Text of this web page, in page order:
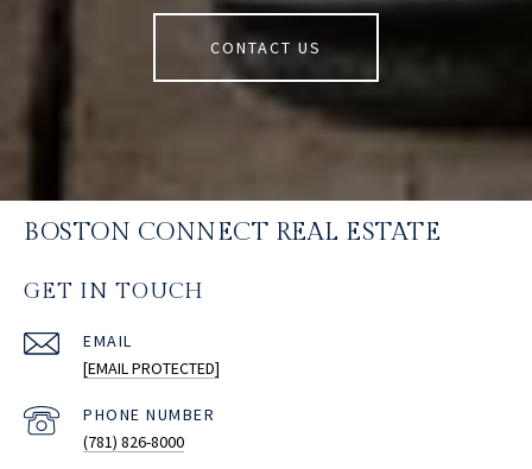
CONTACT US
BOSTON CONNECT REAL ESTATE
GET IN TOUCH
EMAIL
[EMAIL PROTECTED]
PHONE NUMBER
(781) 826-8000